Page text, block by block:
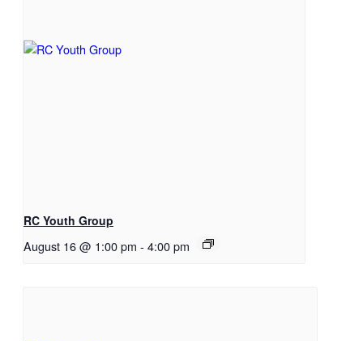
RC Youth Group
August 16 @ 1:00 pm - 4:00 pm